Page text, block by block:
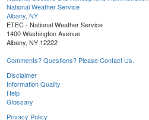
National Weather Service
Albany, NY
ETEC - National Weather Service
1400 Washington Avenue
Albany, NY 12222
Comments? Questions? Please Contact Us.
Disclaimer
Information Quality
Help
Glossary
Privacy Policy